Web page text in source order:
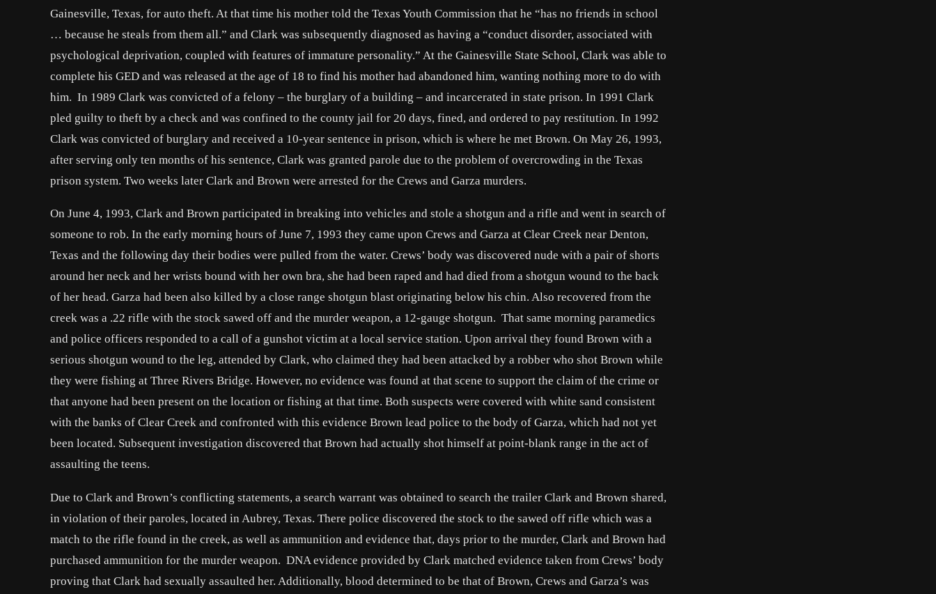
Gainesville, Texas, for auto theft. At that time his mother told the Texas Youth Commission that he “has no friends in school
… because he steals from them all.” and Clark was subsequently diagnosed as having a “conduct disorder, associated with
psychological deprivation, coupled with features of immature personality.” At the Gainesville State School, Clark was able to
complete his GED and was released at the age of 18 to find his mother had abandoned him, wanting nothing more to do with
him. In 1989 Clark was convicted of a felony – the burglary of a building – and incarcerated in state prison. In 1991 Clark
pled guilty to theft by a check and was confined to the county jail for 20 days, fined, and ordered to pay restitution. In 1992
Clark was convicted of burglary and received a 10-year sentence in prison, which is where he met Brown. On May 26, 1993,
after serving only ten months of his sentence, Clark was granted parole due to the problem of overcrowding in the Texas
prison system. Two weeks later Clark and Brown were arrested for the Crews and Garza murders.
On June 4, 1993, Clark and Brown participated in breaking into vehicles and stole a shotgun and a rifle and went in search of
someone to rob. In the early morning hours of June 7, 1993 they came upon Crews and Garza at Clear Creek near Denton,
Texas and the following day their bodies were pulled from the water. Crews’ body was discovered nude with a pair of shorts
around her neck and her wrists bound with her own bra, she had been raped and had died from a shotgun wound to the back
of her head. Garza had been also killed by a close range shotgun blast originating below his chin. Also recovered from the
creek was a .22 rifle with the stock sawed off and the murder weapon, a 12-gauge shotgun. That same morning paramedics
and police officers responded to a call of a gunshot victim at a local service station. Upon arrival they found Brown with a
serious shotgun wound to the leg, attended by Clark, who claimed they had been attacked by a robber who shot Brown while
they were fishing at Three Rivers Bridge. However, no evidence was found at that scene to support the claim of the crime or
that anyone had been present on the location or fishing at that time. Both suspects were covered with white sand consistent
with the banks of Clear Creek and confronted with this evidence Brown lead police to the body of Garza, which had not yet
been located. Subsequent investigation discovered that Brown had actually shot himself at point-blank range in the act of
assaulting the teens.
Due to Clark and Brown’s conflicting statements, a search warrant was obtained to search the trailer Clark and Brown shared,
in violation of their paroles, located in Aubrey, Texas. There police discovered the stock to the sawed off rifle which was a
match to the rifle found in the creek, as well as ammunition and evidence that, days prior to the murder, Clark and Brown had
purchased ammunition for the murder weapon. DNA evidence provided by Clark matched evidence taken from Crews’ body
proving that Clark had sexually assaulted her. Additionally, blood determined to be that of Brown, Crews and Garza’s was